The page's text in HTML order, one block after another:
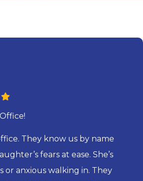
They know us by name
fears at ease. She’s
or anxious walking in. They